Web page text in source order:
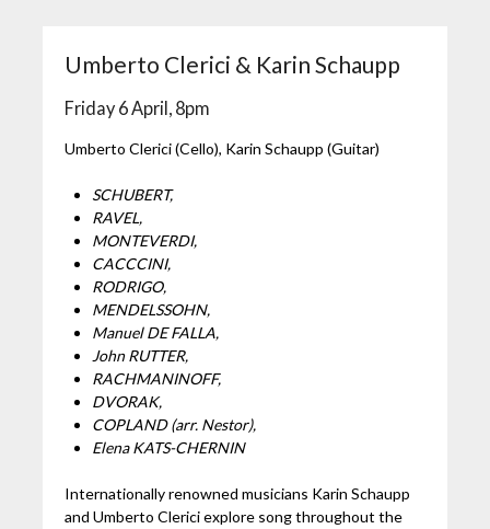
Umberto Clerici & Karin Schaupp
Friday 6 April, 8pm
Umberto Clerici (Cello), Karin Schaupp (Guitar)
SCHUBERT,
RAVEL,
MONTEVERDI,
CACCCINI,
RODRIGO,
MENDELSSOHN,
Manuel DE FALLA,
John RUTTER,
RACHMANINOFF,
DVORAK,
COPLAND (arr. Nestor),
Elena KATS-CHERNIN
Internationally renowned musicians Karin Schaupp
and Umberto Clerici explore song throughout the